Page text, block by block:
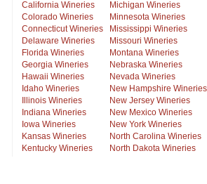
California Wineries
Colorado Wineries
Connecticut Wineries
Delaware Wineries
Florida Wineries
Georgia Wineries
Hawaii Wineries
Idaho Wineries
Illinois Wineries
Indiana Wineries
Iowa Wineries
Kansas Wineries
Kentucky Wineries
Michigan Wineries
Minnesota Wineries
Mississippi Wineries
Missouri Wineries
Montana Wineries
Nebraska Wineries
Nevada Wineries
New Hampshire Wineries
New Jersey Wineries
New Mexico Wineries
New York Wineries
North Carolina Wineries
North Dakota Wineries